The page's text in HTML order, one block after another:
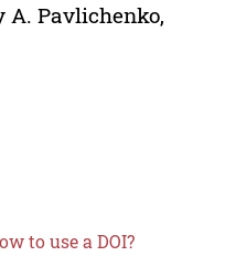
A. Pavlichenko,
to use a DOI?